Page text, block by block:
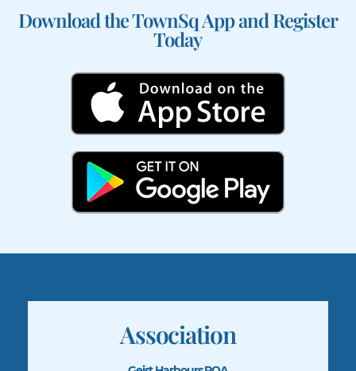
Download the TownSq App and Register
Today
Association